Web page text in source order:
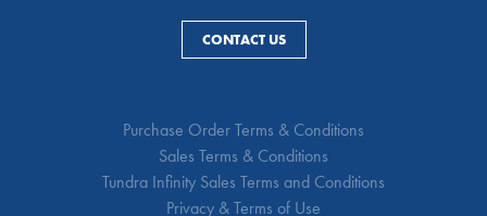
CONTACT US
Purchase Order Terms & Conditions
Sales Terms & Conditions
Tundra Infinity Sales Terms and Conditions
Privacy & Terms of Use